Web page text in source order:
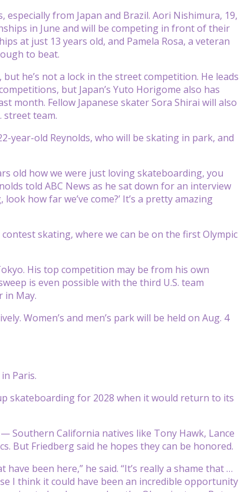
from Japan and Brazil. Aori Nishimura, 19,
in June and will be competing in front of their
at just 13 years old, and Pamela Rosa, a veteran
to beat.
he’s not a lock in the street competition. He leads
but Japan’s Yuto Horigome also has
month. Fellow Japanese skater Sora Shirai will also
street team.
year-old Reynolds, who will be skating in park, and
old how we were just loving skateboarding, you
told ABC News as he sat down for an interview
how far we’ve come?’ It’s a pretty amazing
skating, where we can be on the first Olympic
His top competition may be from his own
is even possible with the third U.S. team
in May.
Women’s and men’s park will be held on Aug. 4
Paris.
skateboarding for 2028 when it would return to its
Southern California natives like Tony Hawk, Lance
But Friedberg said he hopes they can be honored.
been here,” he said. “It’s really a shame that …
I think it could have been an incredible opportunity